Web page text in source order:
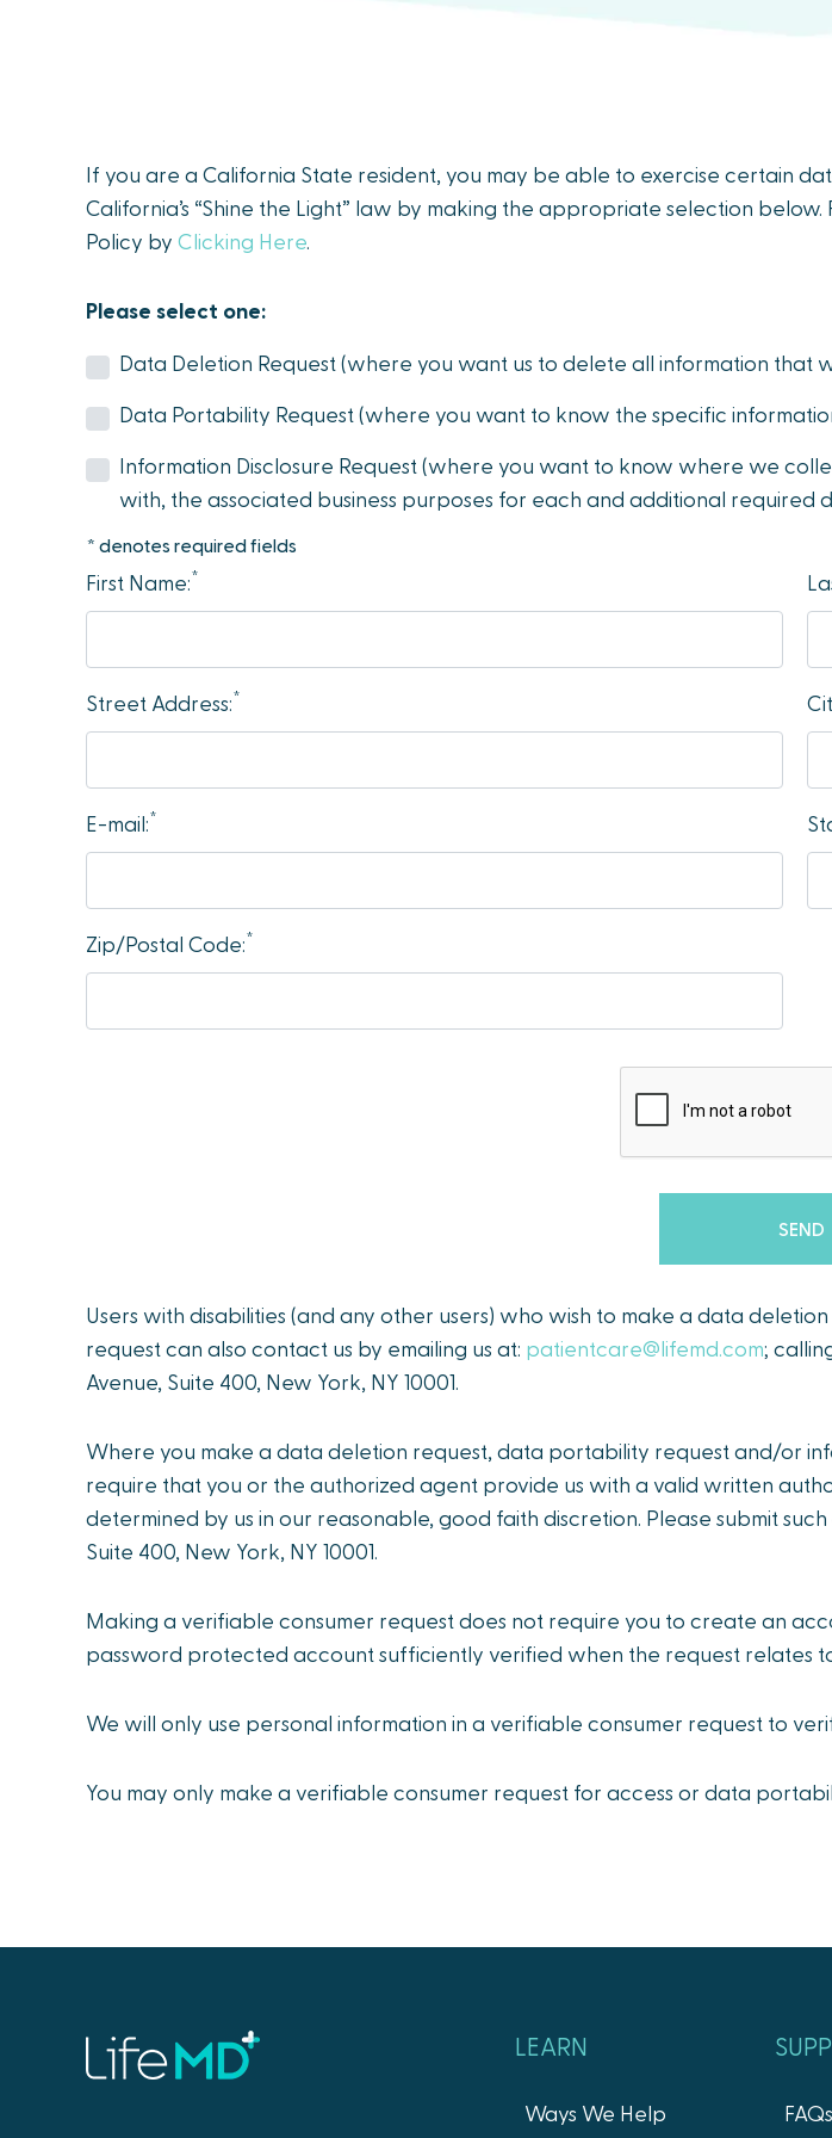
accessibility
If you are a California State resident, you may be able to exercise certain
California’s “Shine the Light” law by making the appropriate selection
Policy by Clicking Here
Please select one:
Data Deletion Request (where you want us to delete all information that
Data Portability Request (where you want to know the specific
Information Disclosure Request (where you want to know where we
with, the associated business purposes for each and additional required
* denotes required fields
First Name:*
Street Address:*
E-mail:*
Zip/Postal Code:*
Users with disabilities (and any other users) who wish to make a data
request can also contact us by emailing us at: patientcare@lifemd.com;
Avenue, Suite 400, New York, NY 10001.
Where you make a data deletion request, data portability request and/or
require that you or the authorized agent provide us with a valid written
determined by us in our reasonable, good faith discretion. Please submit
Suite 400, New York, NY 10001.
Making a verifiable consumer request does not require you to create an
password protected account sufficiently verified when the request relates
We will only use personal information in a verifiable consumer request to
You may only make a verifiable consumer request for access or data
LEARN
Ways We Help FAQs